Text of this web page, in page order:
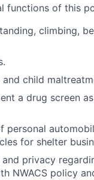
functions of this
climbing,
child
a drug screen
personal
for shelter
privacy
NWACS policy